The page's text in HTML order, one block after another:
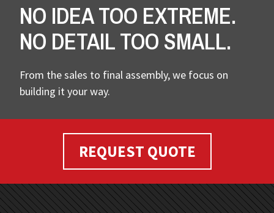
NO IDEA TOO EXTREME.
NO DETAIL TOO SMALL.
From the sales to final assembly, we focus on
building it your way.
REQUEST QUOTE
FOOTER